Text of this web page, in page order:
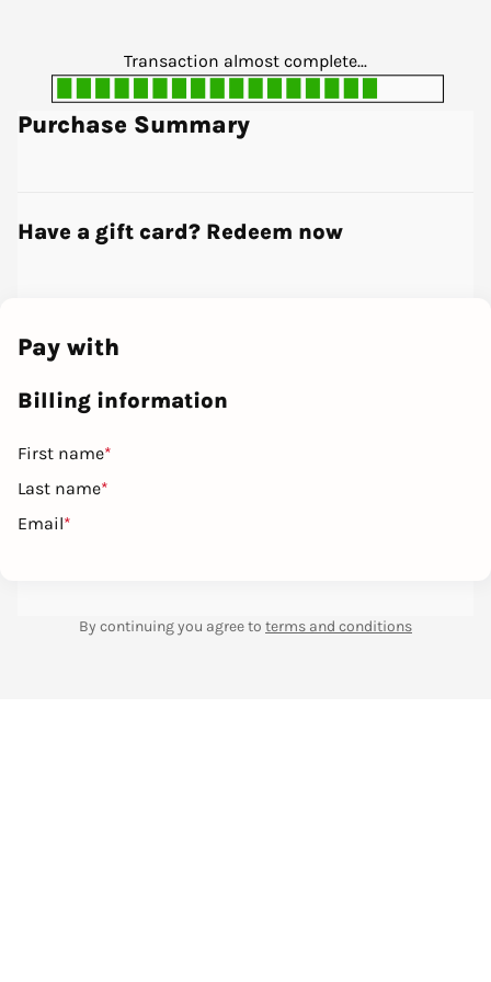
Transaction almost complete...
Purchase Summary
Have a gift card? Redeem now
Pay with
Billing information
First name*
Last name*
Email*
By continuing you agree to terms and conditions